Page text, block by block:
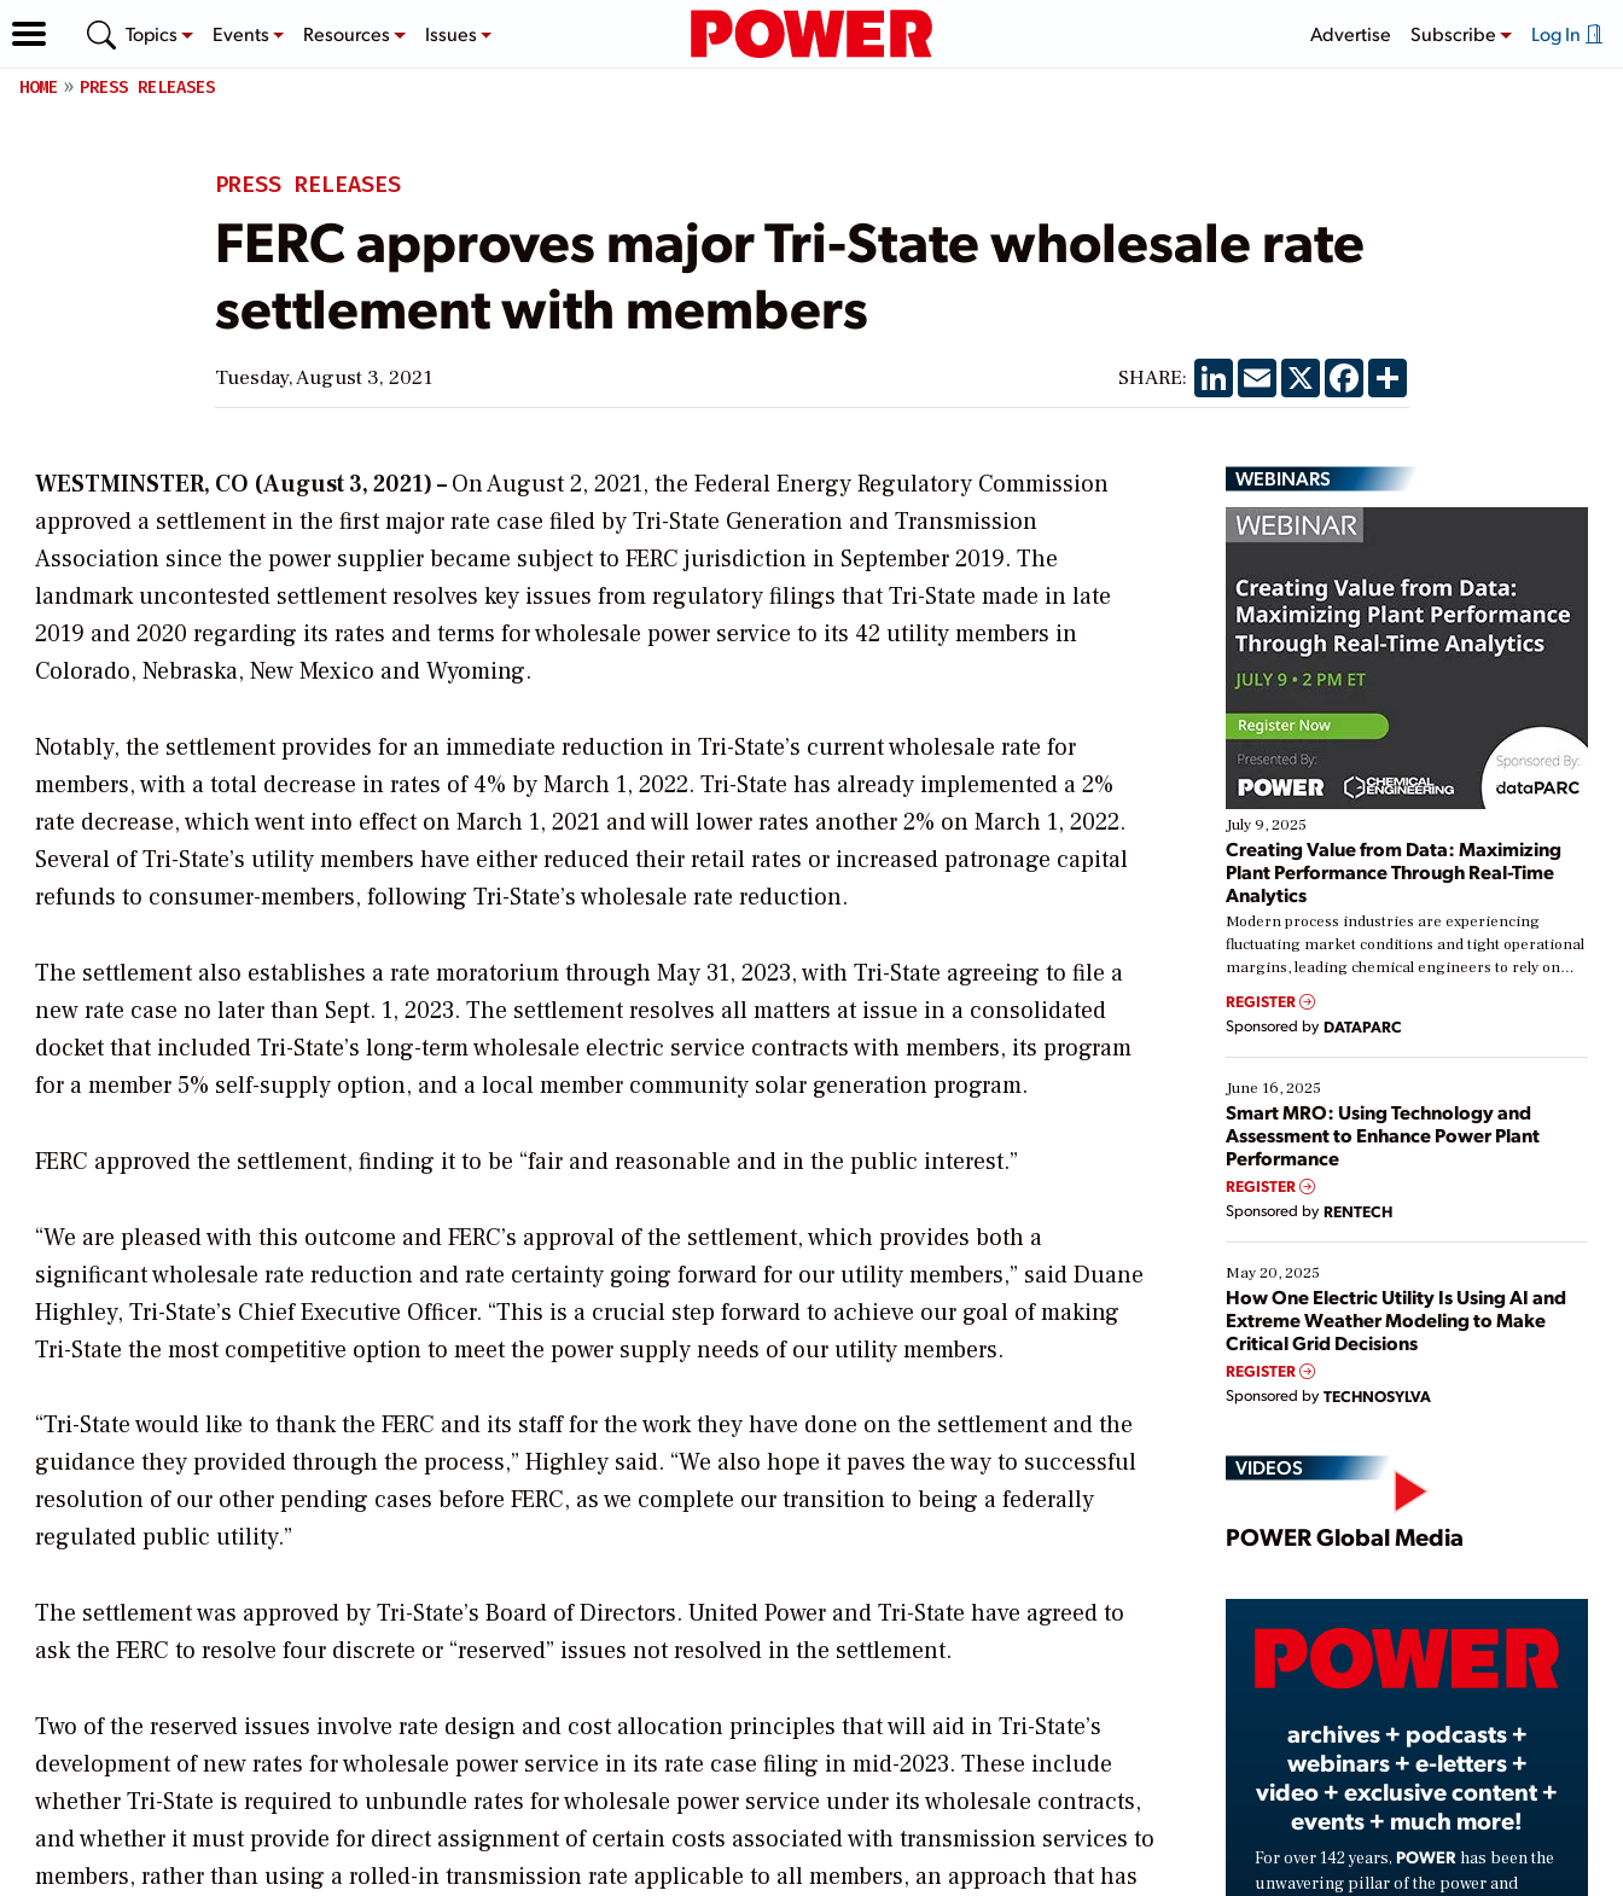
Topics Events Resources Issues Advertise Subscribe Log In
HOME PRESS RELEASES
PRESS RELEASES
FERC approves major Tri-State wholesale rate
settlement with members
Tuesday, August 3, 2021 SHARE: LinkedIn
EmailX Facebook
Share
WESTMINSTER, CO (August 3, 2021) –On August 2, 2021, the Federal Energy Regulatory Commission
approved a settlement in the first major rate case filed by Tri-State Generation and Transmission
Association since the power supplier became subject to FERC jurisdiction in September 2019. The
landmark uncontested settlement resolves key issues from regulatory filings that Tri-State made in late
2019 and 2020 regarding its rates and terms for wholesale power service to its 42 utility members in
Colorado, Nebraska, New Mexico and Wyoming.
Notably, the settlement provides for an immediate reduction in Tri-State’s current wholesale rate for
members, with a total decrease in rates of 4% by March 1, 2022. Tri-State has already implemented a 2%
rate decrease, which went into effect on March 1, 2021 and will lower rates another 2% on March 1, 2022.
Several of Tri-State’s utility members have either reduced their retail rates or increased patronage capital
refunds to consumer-members, following Tri-State’s wholesale rate reduction.
The settlement also establishes a rate moratorium through May 31, 2023, with Tri-State agreeing to file a
new rate case no later than Sept. 1, 2023. The settlement resolves all matters at issue in a consolidated
docket that included Tri-State’s long-term wholesale electric service contracts with members, its program
for a member 5% self-supply option, and a local member community solar generation program.
FERC approved the settlement, finding it to be “fair and reasonable and in the public interest.”
“We are pleased with this outcome and FERC’s approval of the settlement, which provides both a
significant wholesale rate reduction and rate certainty going forward for our utility members,” said Duane
Highley, Tri-State’s Chief Executive Officer. “This is a crucial step forward to achieve our goal of making
Tri-State the most competitive option to meet the power supply needs of our utility members.
“Tri-State would like to thank the FERC and its staff for the work they have done on the settlement and the
guidance they provided through the process,” Highley said. “We also hope it paves the way to successful
resolution of our other pending cases before FERC, as we complete our transition to being a federally
regulated public utility.”
The settlement was approved by Tri-State’s Board of Directors. United Power and Tri-State have agreed to
ask the FERC to resolve four discrete or “reserved” issues not resolved in the settlement.
Two of the reserved issues involve rate design and cost allocation principles that will aid in Tri-State’s
development of new rates for wholesale power service in its rate case filing in mid-2023. These include
whether Tri-State is required to unbundle rates for wholesale power service under its wholesale contracts,
and whether it must provide for direct assignment of certain costs associated with transmission services to
members, rather than using a rolled-in transmission rate applicable to all members, an approach that has
WEBINARS
July 9, 2025
Creating Value from Data: Maximizing
Plant Performance Through Real-Time
Analytics
Modern process industries are experiencing
fluctuating market conditions and tight operational
margins, leading chemical engineers to rely on
real-time data to boost efficiency and reduce costs.
Yet, many organizations are at different stages in
their digital transformation journey. Some are just
starting, while others are looking to optimize
existing solutions. This webinar explores practical
ways […]
REGISTER
Sponsored by DATAPARC
June 16, 2025
Smart MRO: Using Technology and
Assessment to Enhance Power Plant
Performance
REGISTER
Sponsored by RENTECH
May 20, 2025
How One Electric Utility Is Using AI and
Extreme Weather Modeling to Make
Critical Grid Decisions
REGISTER
Sponsored by TECHNOSYLVA
VIDEOS
Play
Video
POWER Global Media
archives + podcasts +
webinars + e-letters +
video + exclusive content +
events + much more!
For over 142 years, POWER has been the
unwavering pillar of the power and